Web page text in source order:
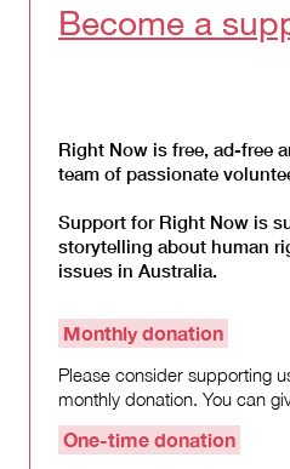
Become a
Right Now is free, ad-free
team of passionate
Support for Right Now is
storytelling about human
issues in Australia.
Monthly donation
Please consider supporting
monthly donation. You can
One-time donation